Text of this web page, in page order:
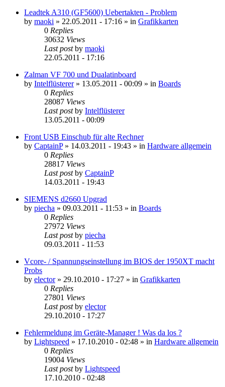
Leadtek A310 (GF5600) Uebertakten - Problem
by maoki » 22.05.2011 - 17:16 » in Grafikkarten
0 Replies
30632 Views
Last postby maoki
22.05.2011 - 17:16
Zalman VF 700 und Dualatinboard
by Intelflüsterer» 13.05.2011 - 00:09 » in Boards
0 Replies
28087 Views
Last postby Intelflüsterer
13.05.2011 - 00:09
Front USB Einschub für alte Rechner
by CaptainP» 14.03.2011 - 19:43 » in Hardware allgemein
0 Replies
28817 Views
Last postby CaptainP
14.03.2011 - 19:43
SIEMENS d2660 Upgrad
by piecha » 09.03.2011 - 11:53 » in Boards
0 Replies
27972 Views
Last postby piecha
09.03.2011 - 11:53
Vcore- / Spannungseinstellung im BIOS der 1950XT macht
Probs
by elector» 29.10.2010 - 17:27 » in Grafikkarten
0 Replies
27801 Views
Last postby elector
29.10.2010 - 17:27
Fehlermeldung im Geräte-Manager ! Was da los ?
by Lightspeed » 17.10.2010 - 02:48 » in Hardware allgemein
0 Replies
19004 Views
Last postby Lightspeed
17.10.2010 - 02:48